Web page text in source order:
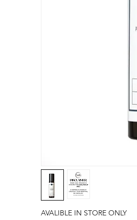
AVALIBLE IN STORE ONLY